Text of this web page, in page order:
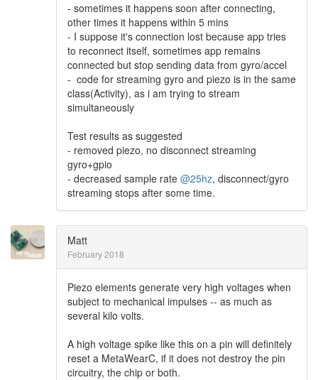
- sometimes it happens soon after connecting,
other times it happens within 5 mins
- I suppose it's connection lost because app tries
to reconnect itself, sometimes app remains
connected but stop sending data from gyro/accel
- code for streaming gyro and piezo is in the same
class(Activity), as i am trying to stream
simultaneously
Test results as suggested
- removed piezo, no disconnect streaming
gyro+gpio
- decreased sample rate @25hz, disconnect/gyro
streaming stops after some time.
Matt
February 2018
Piezo elements generate very high voltages when
subject to mechanical impulses -- as much as
several kilo volts.
A high voltage spike like this on a pin will definitely
reset a MetaWearC, if it does not destroy the pin
circuitry, the chip or both.